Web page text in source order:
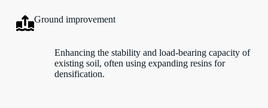
Ground improvement
Enhancing the stability and load-bearing capacity of
existing soil, often using expanding resins for
densification.